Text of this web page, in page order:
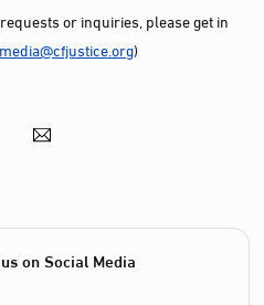
or inquiries, please get in
media@cfjustice.org)
on Social Media